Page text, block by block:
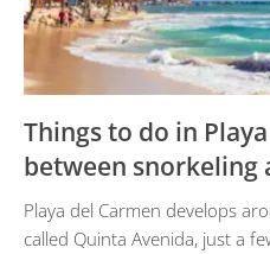
Things to do in
between snorkeling
Playa del Carmen develops
called Quinta Avenida, just a